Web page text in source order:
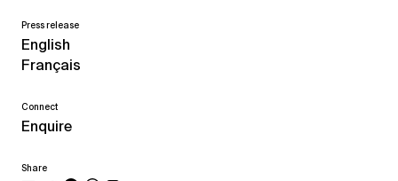
Press release
English
Français
Connect
Enquire
Share